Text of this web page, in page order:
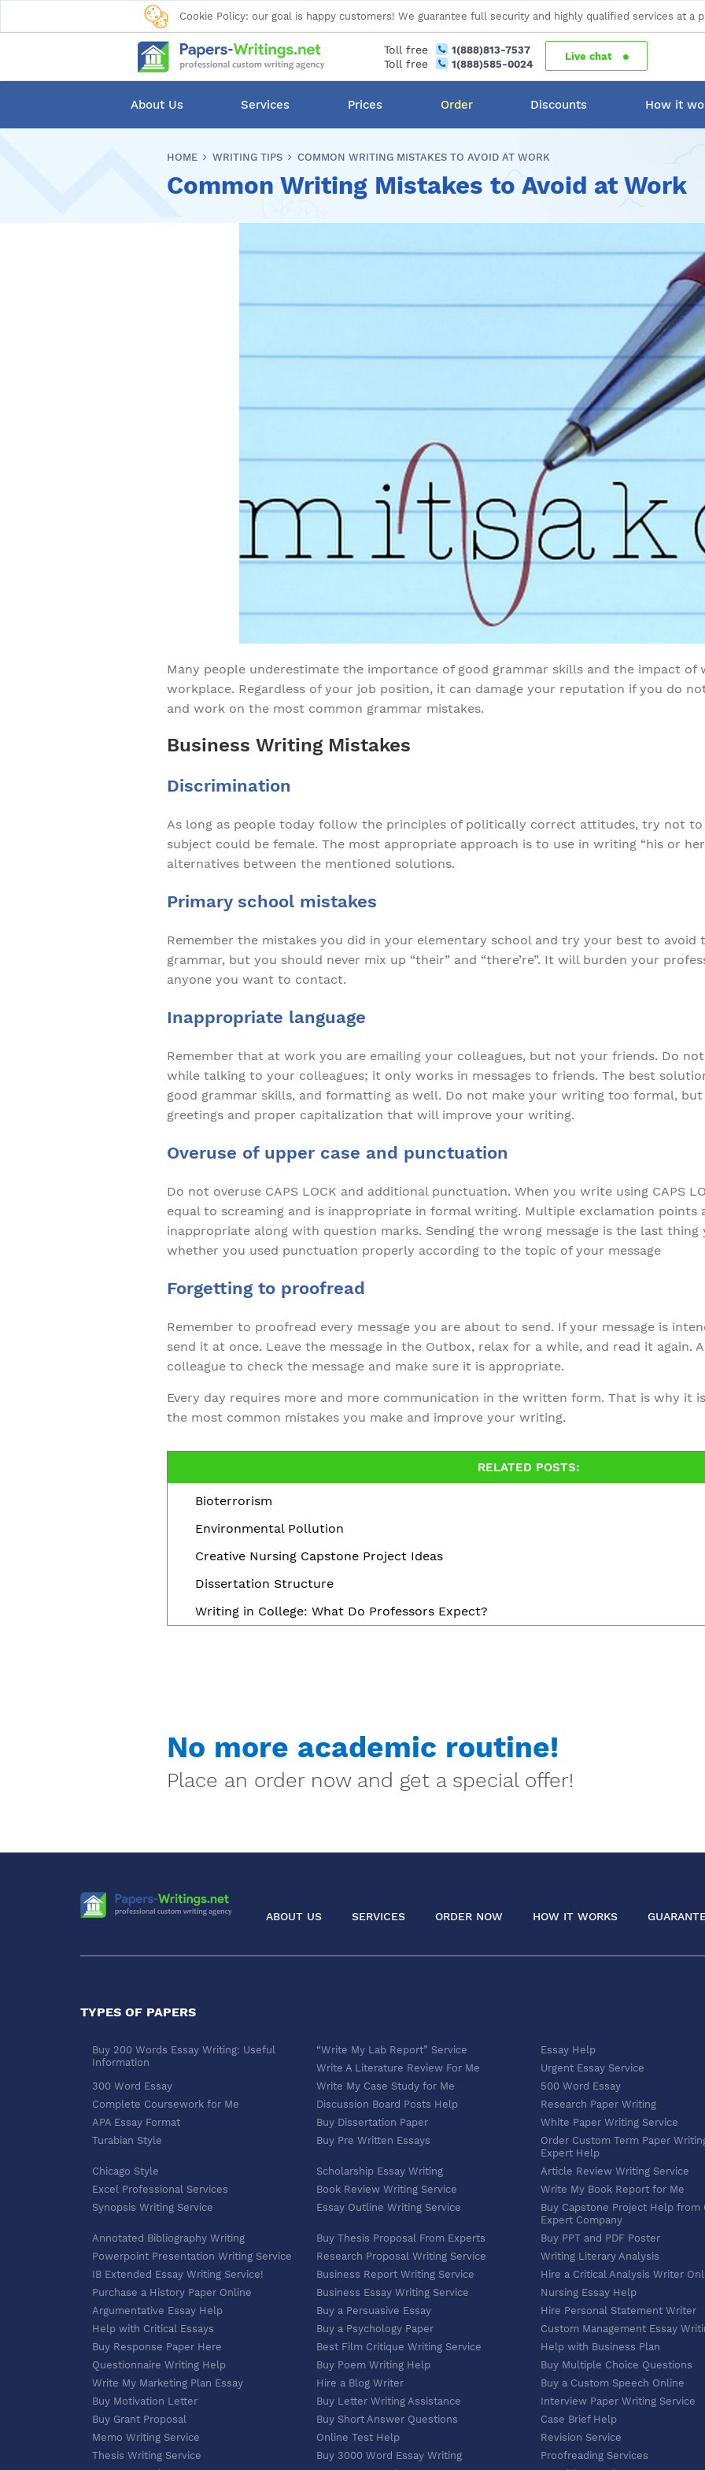
Toll free 1(888)813-7537
Toll free 1(888)585-0024
Live chat
About Us Services Prices Order Discounts How it
HOME WRITING TIPS COMMON WRITING MISTAKES TO AVOID AT WORK
Common Writing Mistakes to Avoid at Work
Many people underestimate the importance of good grammar skills and the impact of
workplace. Regardless of your job position, it can damage your reputation if you do
and work on the most common grammar mistakes.
Business Writing Mistakes
Discrimination
As long as people today follow the principles of politically correct attitudes, try not
subject could be female. The most appropriate approach is to use in writing “his or
alternatives between the mentioned solutions.
Primary school mistakes
Remember the mistakes you did in your elementary school and try your best to avoid
grammar, but you should never mix up “their” and “there’re”. It will burden your
anyone you want to contact.
Inappropriate language
Remember that at work you are emailing your colleagues, but not your friends. Do
while talking to your colleagues; it only works in messages to friends. The best
good grammar skills, and formatting as well. Do not make your writing too formal,
greetings and proper capitalization that will improve your writing.
Overuse of upper case and punctuation
Do not overuse CAPS LOCK and additional punctuation. When you write using CAPS
equal to screaming and is inappropriate in formal writing. Multiple exclamation points
inappropriate along with question marks. Sending the wrong message is the last
whether you used punctuation properly according to the topic of your message
Forgetting to proofread
Remember to proofread every message you are about to send. If your message is
send it at once. Leave the message in the Outbox, relax for a while, and read it again.
colleague to check the message and make sure it is appropriate.
Every day requires more and more communication in the written form. That is why it
the most common mistakes you make and improve your writing.
RELATED POSTS:
Bioterrorism
Environmental Pollution
Creative Nursing Capstone Project Ideas
Dissertation Structure
Writing in College: What Do Professors Expect?
No more academic routine!
Place an order now and get a special offer!
ABOUT US SERVICES ORDER NOW HOW IT WORKS
TYPES OF PAPERS
Buy 200 Words Essay Writing: Useful
Information
“Write My Lab Report” Service
Essay Help
Write A Literature Review For Me
Urgent Essay Service
300 Word Essay
Write My Case Study for Me
500 Word Essay
Complete Coursework for Me
Discussion Board Posts Help
Research Paper Writing
APA Essay Format
Buy Dissertation Paper
White Paper Writing Service
Turabian Style
Buy Pre Written Essays
Order Custom Term Paper
Expert Help
Chicago Style
Scholarship Essay Writing
Article Review Writing Service
Excel Professional Services
Book Review Writing Service
Write My Book Report for Me
Synopsis Writing Service
Essay Outline Writing Service
Buy Capstone Project Help from
Expert Company
Annotated Bibliography Writing
Buy Thesis Proposal From Experts
Buy PPT and PDF Poster
Powerpoint Presentation Writing Service
Research Proposal Writing Service
Writing Literary Analysis
IB Extended Essay Writing Service!
Business Report Writing Service
Hire a Critical Analysis Writer
Purchase a History Paper Online
Business Essay Writing Service
Nursing Essay Help
Argumentative Essay Help
Buy a Persuasive Essay
Hire Personal Statement Writer
Help with Critical Essays
Buy a Psychology Paper
Custom Management Essay
Buy Response Paper Here
Best Film Critique Writing Service
Help with Business Plan
Questionnaire Writing Help
Buy Poem Writing Help
Buy Multiple Choice Questions
Write My Marketing Plan Essay
Hire a Blog Writer
Buy a Custom Speech Online
Buy Motivation Letter
Buy Letter Writing Assistance
Interview Paper Writing Service
Buy Grant Proposal
Buy Short Answer Questions
Case Brief Help
Memo Writing Service
Online Test Help
Revision Service
Thesis Writing Service
Buy 3000 Word Essay Writing
Proofreading Services
Cookie Policy: our goal is happy customers! We guarantee full security and highly qualified services at a